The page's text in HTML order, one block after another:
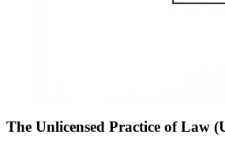
The Unlicensed Practice of Law